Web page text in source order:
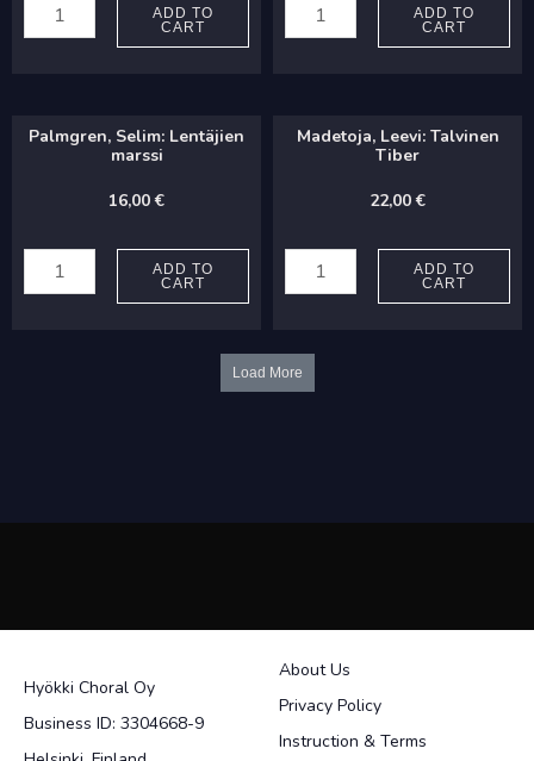
Pasi:
quantity
ADD TO
CART
Erkki:
ADD TO
CART
Palmgren, Selim: Lentäjien
marssi
16,00€
Selim:
ADD TO
CART
Madetoja, Leevi: Talvinen
Tiber
22,00€
Leevi:
quantity
ADD TO
CART
Load More
Hyökki Choral Oy
Business ID: 3304668-9
About Us
Privacy Policy
Instruction & Terms